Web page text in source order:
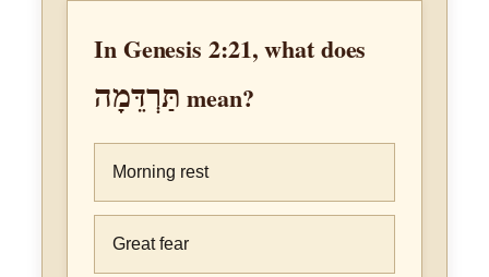
In Genesis 2:21, what does
תַּרְדֵּמָה mean?
Morning rest
Great fear